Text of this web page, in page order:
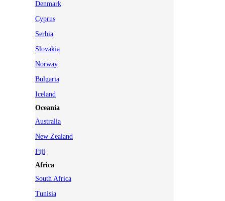
Denmark
Cyprus
Serbia
Slovakia
Norway
Bulgaria
Iceland
Oceania
Australia
New Zealand
Fiji
Africa
South Africa
Tunisia